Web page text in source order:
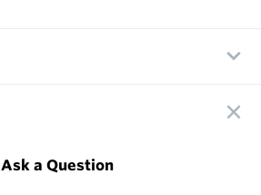
Ask a Question